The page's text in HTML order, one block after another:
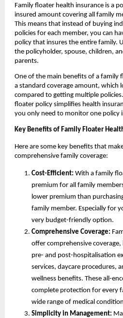
Family floater health insurance is a
insured amount covering all family
This means that instead of buying
policies for each member, you can
policy that insures the entire family.
the policyholder, spouse, children,
parents.
One of the main benefits of a family
a standard coverage amount, which
compared to getting multiple
floater policy simplifies health
you only need to monitor one policy
Key Benefits of Family Floater
Here are some key benefits that
comprehensive family coverage:
Cost-Efficient: With a family
premium for all family
lower premium than
family member. Especially for
very budget-friendly option.
Comprehensive Coverage:
offer comprehensive
pre- and post-hospitalisation
services, daycare procedures,
wellness benefits. These all-
complete protection for every
wide range of medical
Simplicity in Management: